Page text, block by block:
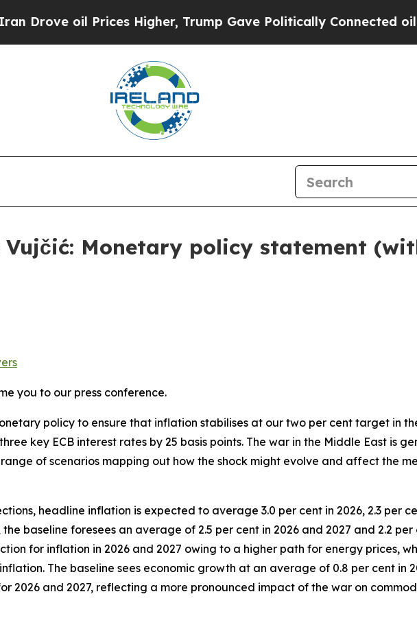
Higher, Trump Gave Politically Connected oil Companies
Monetary policy statement
you to our press conference.
policy to ensure that inflation stabilises at our two per cent target in
key ECB interest rates by 25 basis points. The war in the Middle East is
of scenarios mapping out how the shock might evolve and affect the
headline inflation is expected to average 3.0 per cent in 2026, 2.3 per
baseline foresees an average of 2.5 per cent in 2026 and 2027 and 2.2
for inflation in 2026 and 2027 owing to a higher path for energy prices,
The baseline sees economic growth at an average of 0.8 per cent in
2026 and 2027, reflecting a more pronounced impact of the war on